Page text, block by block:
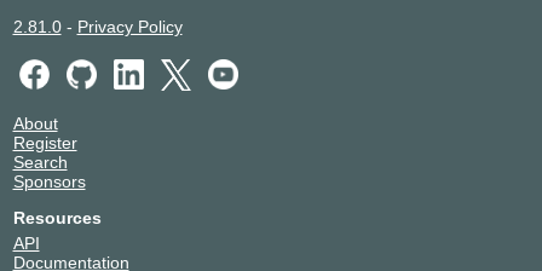
2.81.0- Privacy Policy
About
Register
Search
Sponsors
Resources
API
Documentation